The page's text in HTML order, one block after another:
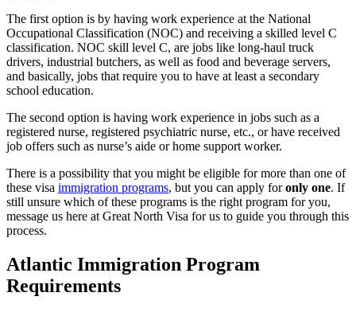
The first option is by having work experience at the National
Occupational Classification (NOC) and receiving a skilled level C
classification. NOC skill level C, are jobs like long-haul truck
drivers, industrial butchers, as well as food and beverage servers,
and basically, jobs that require you to have at least a secondary
school education.
The second option is having work experience in jobs such as a
registered nurse, registered psychiatric nurse, etc., or have received
job offers such as nurse’s aide or home support worker.
There is a possibility that you might be eligible for more than one of
these visa immigration programs, but you can apply foronly one. If
still unsure which of these programs is the right program for you,
message us here at Great North Visa for us to guide you through this
process.
Atlantic Immigration Program
Requirements